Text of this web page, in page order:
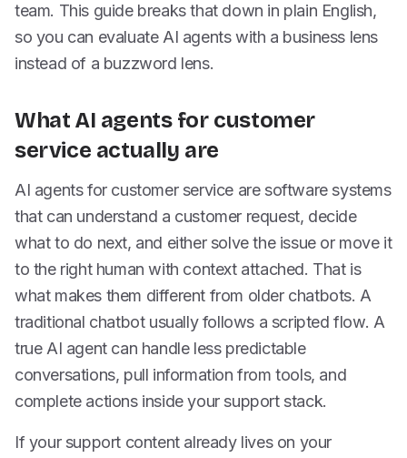
team. This guide breaks that down in plain English,
so you can evaluate AI agents with a business lens
instead of a buzzword lens.
What AI agents for customer
service actually are
AI agents for customer service are software systems
that can understand a customer request, decide
what to do next, and either solve the issue or move it
to the right human with context attached. That is
what makes them different from older chatbots. A
traditional chatbot usually follows a scripted flow. A
true AI agent can handle less predictable
conversations, pull information from tools, and
complete actions inside your support stack.
If your support content already lives on your